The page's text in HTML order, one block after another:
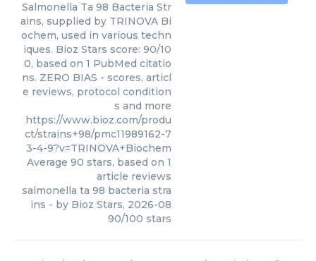
Salmonella Ta 98 Bacteria Str
ains, supplied by TRINOVA Bi
ochem, used in various techn
iques. Bioz Stars score: 90/10
0, based on 1 PubMed citatio
ns. ZERO BIAS - scores, articl
e reviews, protocol condition
s and more
https://www.bioz.com/produ
ct/strains+98/pmc11989162-7
3-4-9?v=TRINOVA+Biochem
Average 90 stars, based on 1
article reviews
salmonella ta 98 bacteria stra
ins - by Bioz Stars, 2026-08
90/100 stars